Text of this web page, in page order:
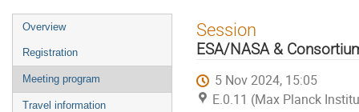
Event
menu
Overview
Registration
Meeting program
Travel information
Session
ESA/NASA &
5 Nov 2024, 15:05
E.0.11 (Max Planck